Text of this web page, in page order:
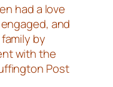
had a love
and
by
with the
Post